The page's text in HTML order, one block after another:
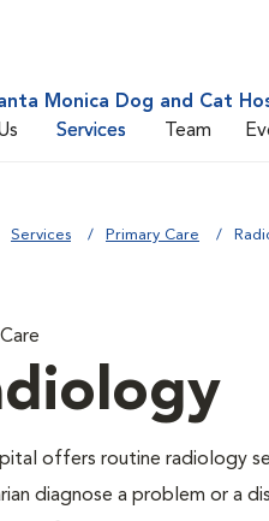
Monica Dog and Cat
Services Team
Services Primary Care
offers routine radiology
diagnose a problem or a